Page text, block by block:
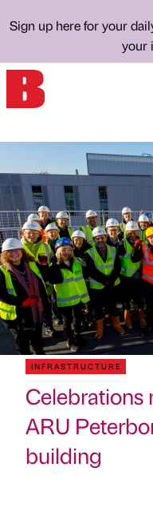
Sign up here for your
your
INFRASTRUCTURE
Celebrations
ARU
building